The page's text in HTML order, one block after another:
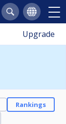
Upgrade
Rankings